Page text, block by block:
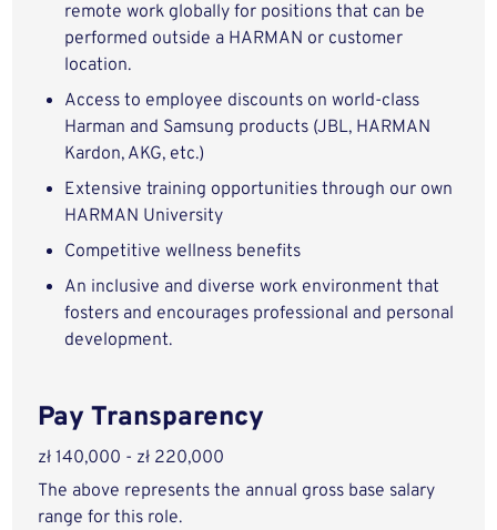
remote work globally for positions that can be
performed outside a HARMAN or customer
location.
Access to employee discounts on world-class
Harman and Samsung products (JBL, HARMAN
Kardon, AKG, etc.)
Extensive training opportunities through our own
HARMAN University
Competitive wellness benefits
An inclusive and diverse work environment that
fosters and encourages professional and personal
development.
Pay Transparency
zł 140,000 - zł 220,000
The above represents the annual gross base salary
range for this role.